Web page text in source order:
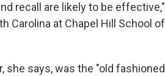
recall are likely to be
Carolina at Chapel Hill School
says, was the "old